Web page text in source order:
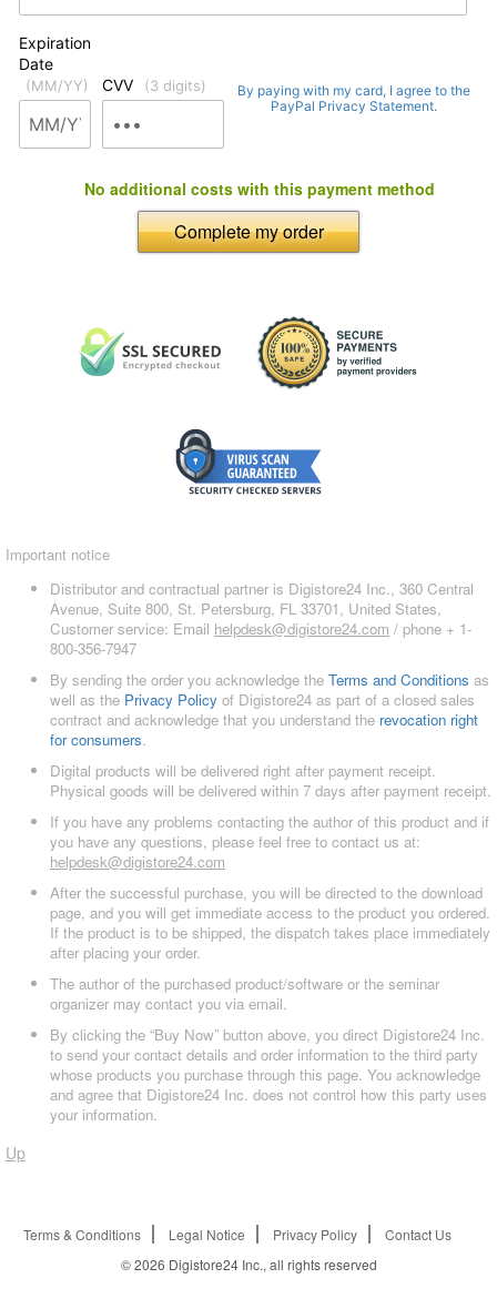
Expiration
Date
(MM/YY) CVV (3 digits)
By paying with my card, I agree to the
PayPal Privacy Statement.
No additional costs with this payment method
Complete my order
Important notice
Distributor and contractual partner is Digistore24 Inc., 360 Central
Avenue, Suite 800, St. Petersburg, FL 33701, United States,
Customer service: Email helpdesk@digistore24.com / phone + 1-
800-356-7947
By sending the order you acknowledge the Terms and Conditions as
well as the Privacy Policy of Digistore24 as part of a closed sales
contract and acknowledge that you understand the revocation right
for consumers.
Digital products will be delivered right after payment receipt.
Physical goods will be delivered within 7 days after payment receipt.
If you have any problems contacting the author of this product and if
you have any questions, please feel free to contact us at:
helpdesk@digistore24.com
After the successful purchase, you will be directed to the download
page, and you will get immediate access to the product you ordered.
If the product is to be shipped, the dispatch takes place immediately
after placing your order.
The author of the purchased product/software or the seminar
organizer may contact you via email.
By clicking the “Buy Now” button above, you direct Digistore24 Inc.
to send your contact details and order information to the third party
whose products you purchase through this page. You acknowledge
and agree that Digistore24 Inc. does not control how this party uses
your information.
Up
Terms & Conditions Legal Notice Privacy Policy
Contact Us
© 2026 Digistore24 Inc., all rights reserved